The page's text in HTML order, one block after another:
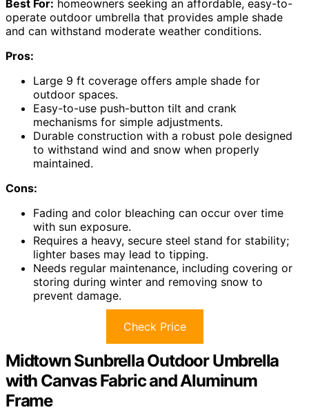
Best For: homeowners seeking an affordable, easy-to-
operate outdoor umbrella that provides ample shade
and can withstand moderate weather conditions.
Pros:
Large 9 ft coverage offers ample shade for
outdoor spaces.
Easy-to-use push-button tilt and crank
mechanisms for simple adjustments.
Durable construction with a robust pole designed
to withstand wind and snow when properly
maintained.
Cons:
Fading and color bleaching can occur over time
with sun exposure.
Requires a heavy, secure steel stand for stability;
lighter bases may lead to tipping.
Needs regular maintenance, including covering or
storing during winter and removing snow to
prevent damage.
Check Price
Midtown Sunbrella Outdoor Umbrella
with Canvas Fabric and Aluminum
Frame